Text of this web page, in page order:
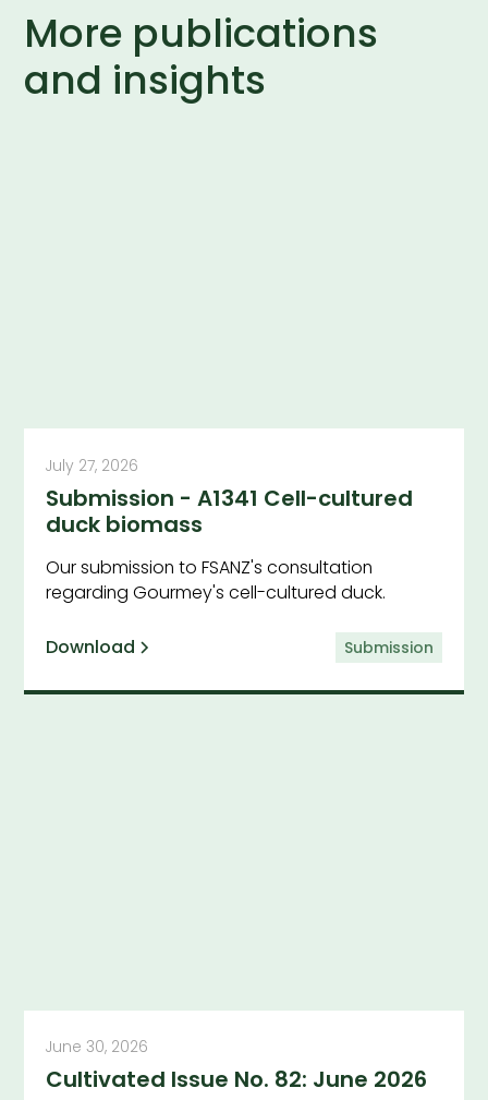
More publications
and insights
July 27, 2026
Submission - A1341 Cell-cultured
duck biomass
Our submission to FSANZ's consultation
regarding Gourmey's cell-cultured duck.
Download Submission
June 30, 2026
Cultivated Issue No. 82: June 2026